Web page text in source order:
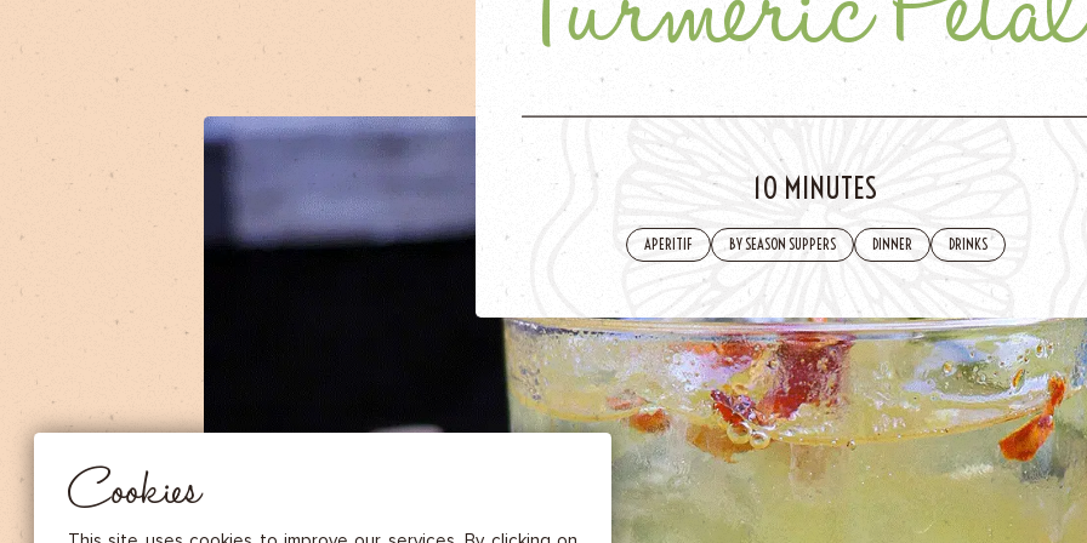
HERBAL TEA
MUSTARDS
GOURMET TREATS
10 MINUTES
APERITIF BY SEASON SUPPERS DINNER DRINKS
Cookies
Essential
THESE COOKIES ARE NECESSARY FOR THE PROPER FUNCTIONING OF THE SITE. THEY CANNOT BE
These cookies allow us to measure the number of visits, visitors and
in order to improve the quality, usability and performance.
Advertising
Marketing cookies are used to track visitors through the websites. The